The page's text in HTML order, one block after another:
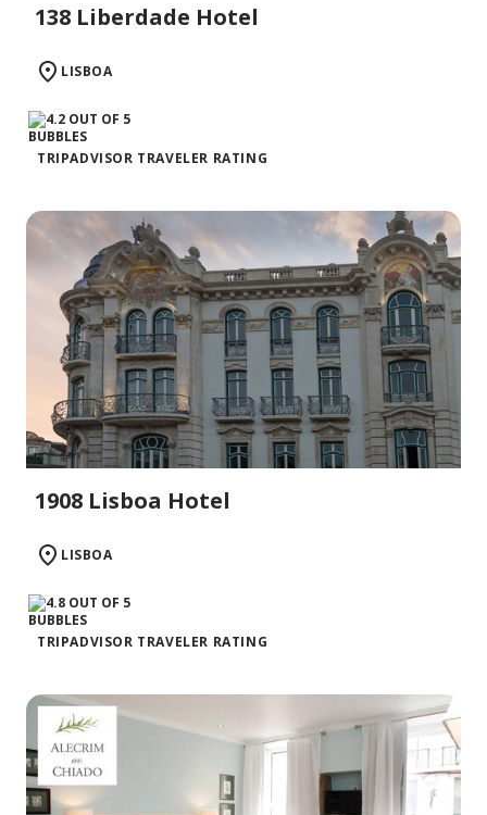
138 Liberdade Hotel
LISBOA
TRIPADVISOR TRAVELER RATING
1908 Lisboa Hotel
LISBOA
TRIPADVISOR TRAVELER RATING